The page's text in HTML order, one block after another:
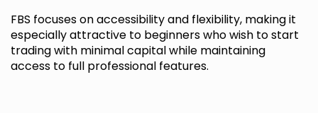
FBS focuses on accessibility and flexibility, making it
especially attractive to beginners who wish to start
trading with minimal capital while maintaining
access to full professional features.